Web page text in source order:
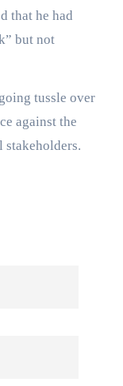
that he had
but not
tussle over
against the
stakeholders.